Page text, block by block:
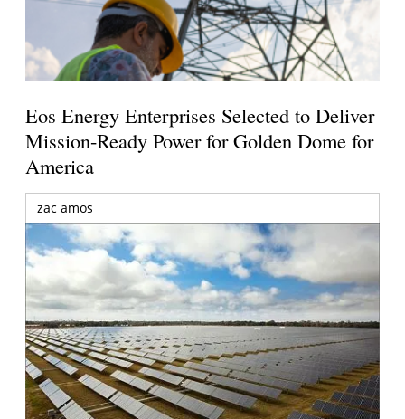
Eos Energy Enterprises Selected to Deliver
Mission-Ready Power for Golden Dome for
America
zac amos